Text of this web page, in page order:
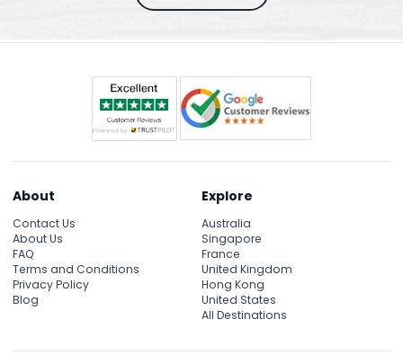
About
Contact Us
About Us
FAQ
Terms and Conditions
Privacy Policy
Blog
Explore
Australia
Singapore
France
United Kingdom
Hong Kong
United States
All Destinations